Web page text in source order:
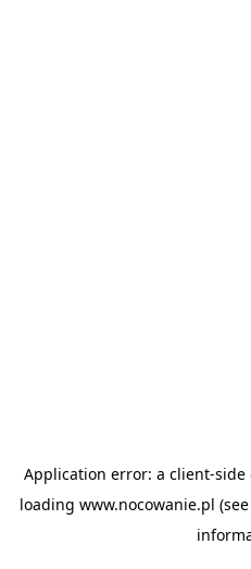
Application error: a client-side
loading www.nocowanie.pl